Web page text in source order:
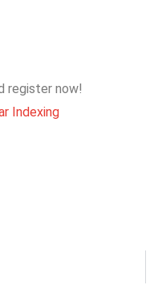
register now!
Indexing